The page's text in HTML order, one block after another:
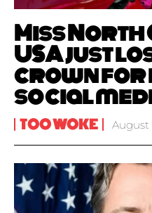
Miss
USA just
crown for
social
TOO WOKE August